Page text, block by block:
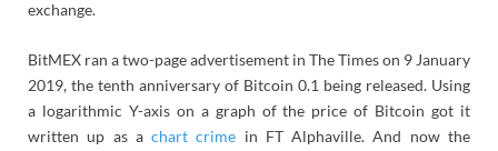
exchange.
BitMEX ran a two-page advertisement in The Times on 9 January
2019, the tenth anniversary of Bitcoin 0.1 being released. Using
a logarithmic Y-axis on a graph of the price of Bitcoin got it
written up as achart crime in FT Alphaville. And now the